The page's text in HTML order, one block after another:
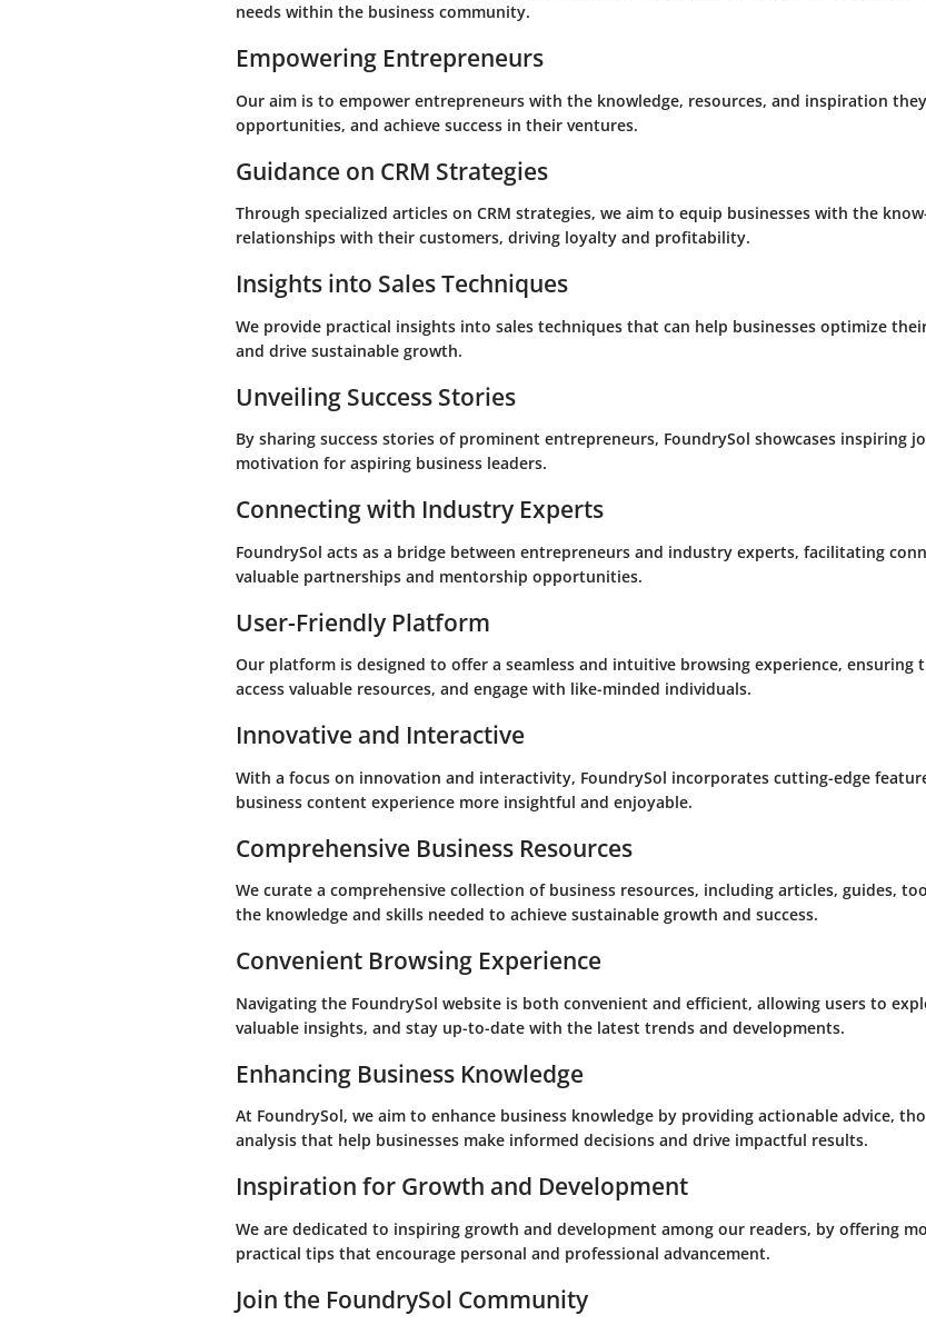
needs within the business community.
Empowering Entrepreneurs
Our aim is to empower entrepreneurs with the knowledge, resources, and inspiration
opportunities, and achieve success in their ventures.
Guidance on CRM Strategies
Through specialized articles on CRM strategies, we aim to equip businesses with the
relationships with their customers, driving loyalty and profitability.
Insights into Sales Techniques
We provide practical insights into sales techniques that can help businesses optimize
and drive sustainable growth.
Unveiling Success Stories
By sharing success stories of prominent entrepreneurs, FoundrySol showcases inspiring
motivation for aspiring business leaders.
Connecting with Industry Experts
FoundrySol acts as a bridge between entrepreneurs and industry experts, facilitating
valuable partnerships and mentorship opportunities.
User-Friendly Platform
Our platform is designed to offer a seamless and intuitive browsing experience, ensuring
access valuable resources, and engage with like-minded individuals.
Innovative and Interactive
With a focus on innovation and interactivity, FoundrySol incorporates cutting-edge
business content experience more insightful and enjoyable.
Comprehensive Business Resources
We curate a comprehensive collection of business resources, including articles, guides,
the knowledge and skills needed to achieve sustainable growth and success.
Convenient Browsing Experience
Navigating the FoundrySol website is both convenient and efficient, allowing users to
valuable insights, and stay up-to-date with the latest trends and developments.
Enhancing Business Knowledge
At FoundrySol, we aim to enhance business knowledge by providing actionable advice,
analysis that help businesses make informed decisions and drive impactful results.
Inspiration for Growth and Development
We are dedicated to inspiring growth and development among our readers, by offering
practical tips that encourage personal and professional advancement.
Join the FoundrySol Community